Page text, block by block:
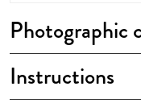
Photographic
Instructions